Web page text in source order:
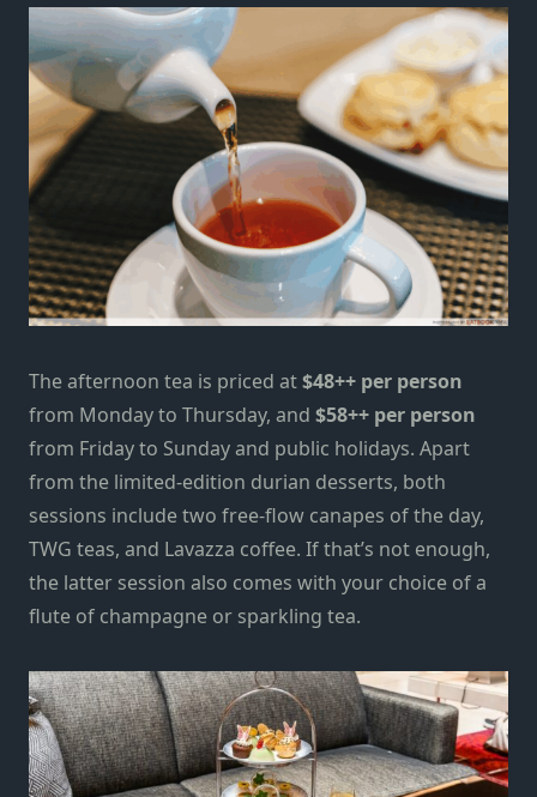
The afternoon tea is priced at$48++ per person
from Monday to Thursday, and $58++ per person
from Friday to Sunday and public holidays. Apart
from the limited-edition durian desserts, both
sessions include two free-flow canapes of the day,
TWG teas, and Lavazza coffee. If that’s not enough,
the latter session also comes with your choice of a
flute of champagne or sparkling tea.